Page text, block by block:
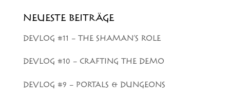
NEUESTE BEITRÄGE
DEVLOG #11 – THE SHAMAN’S ROLE
DEVLOG #10 – CRAFTING THE DEMO
DEVLOG #9 – PORTALS & DUNGEONS